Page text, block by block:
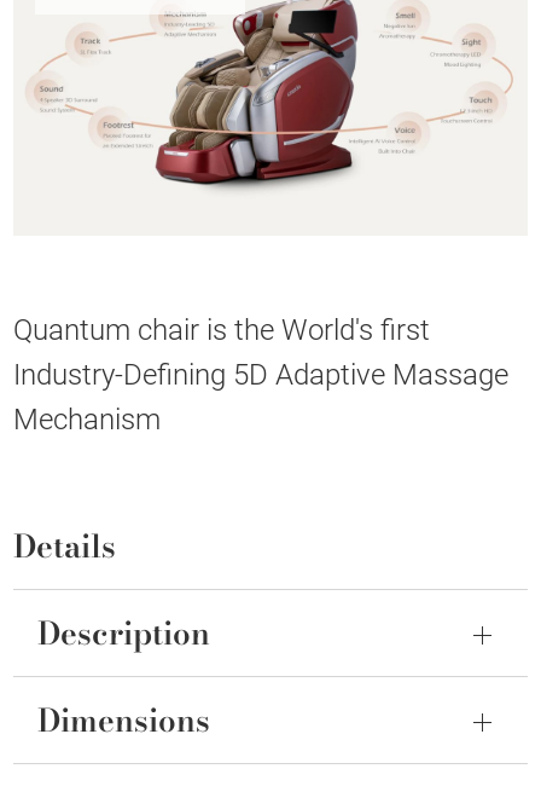
Quantum chair is the World's first
Industry-Defining 5D Adaptive Massage
Mechanism
Details
Description
Dimensions